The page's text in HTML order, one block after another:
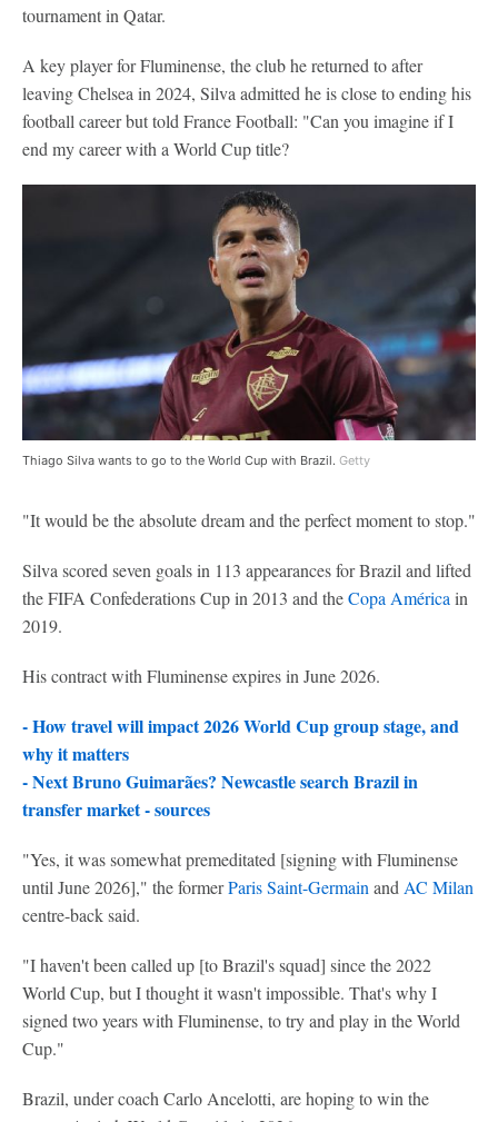
tournament in Qatar.
A key player for Fluminense, the club he returned to after
leaving Chelsea in 2024, Silva admitted he is close to ending his
football career but told France Football: "Can you imagine if I
end my career with a World Cup title?
Thiago Silva wants to go to the World Cup with Brazil. Getty
"It would be the absolute dream and the perfect moment to stop."
Silva scored seven goals in 113 appearances for Brazil and lifted
the FIFA Confederations Cup in 2013 and theCopa América in
2019.
His contract with Fluminense expires in June 2026.
- How travel will impact 2026 World Cup group stage, and
why it matters
-Next Bruno Guimarães? Newcastle search Brazil in
transfer market - sources
"Yes, it was somewhat premeditated [signing with Fluminense
until June 2026]," the formerParis Saint-Germain and AC Milan
centre-back said.
"I haven't been called up [to Brazil's squad] since the 2022
World Cup, but I thought it wasn't impossible. That's why I
signed two years with Fluminense, to try and play in the World
Cup."
Brazil, under coach Carlo Ancelotti, are hoping to win the